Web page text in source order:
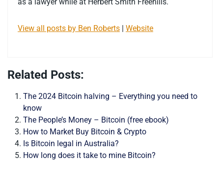
as a lawyer while at Herbert Smith Freehills.
View all posts by Ben Roberts Website
Related Posts:
The 2024 Bitcoin halving – Everything you need to
know
The People’s Money – Bitcoin (free ebook)
How to Market Buy Bitcoin & Crypto
Is Bitcoin legal in Australia?
How long does it take to mine Bitcoin?